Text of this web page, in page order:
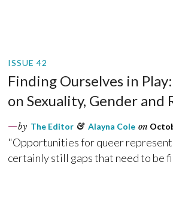
ISSUE 42
Finding Ourselves in
on Sexuality, Gender and
by The Editor& Alayna Cole on
"Opportunities for queer
certainly still gaps that need to be